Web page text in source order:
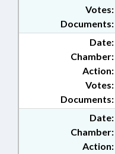
Documents:
Votes:
Date:
Chamber:
Action:
Documents:
Votes:
Date:
Chamber:
Action: